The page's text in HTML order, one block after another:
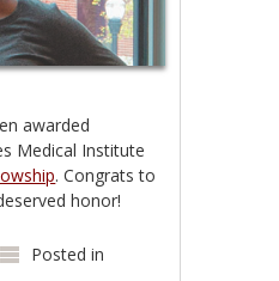
awarded
Medical Institute
. Congrats to
honor!
Posted in